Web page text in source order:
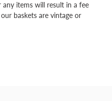
items will result in a fee
baskets are vintage or